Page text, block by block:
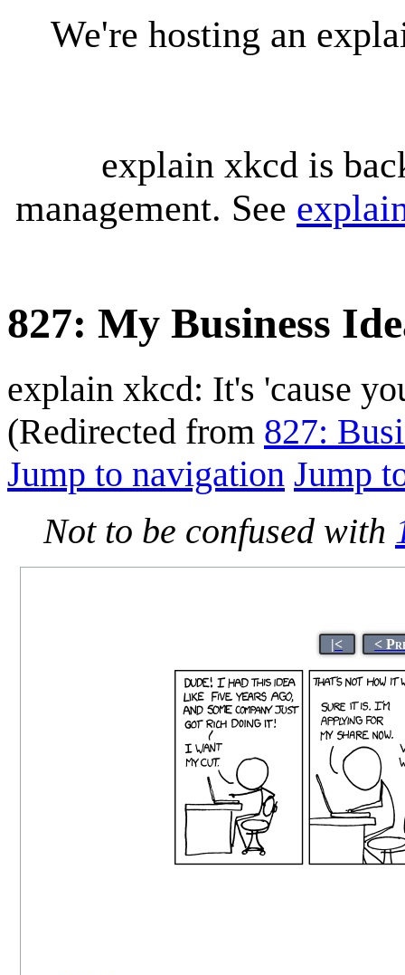
We're hosting an
explain xkcd is
management. See
827: My Business
explain xkcd: It's 'cause
(Redirected from 827:
Jump to navigation Jump
Not to be confused with
|< <